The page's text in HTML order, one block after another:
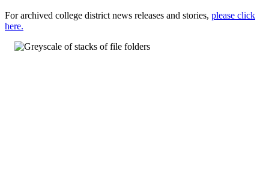
For archived college district news releases and stories, please click
here.